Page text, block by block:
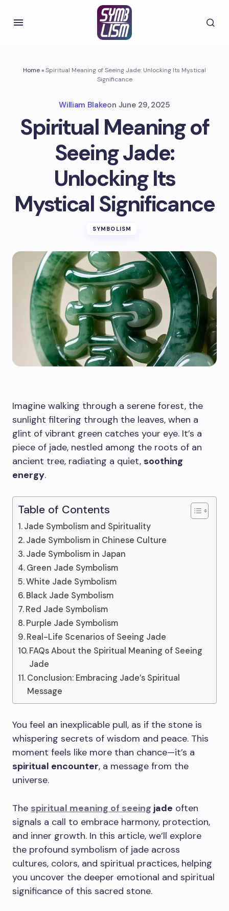
Home»Spiritual Meaning of Seeing Jade: Unlocking Its Mystical
Significance
William Blakeon June 29, 2025
Spiritual Meaning of
Seeing Jade:
Unlocking Its
Mystical Significance
SYMBOLISM
Imagine walking through a serene forest, the
sunlight filtering through the leaves, when a
glint of vibrant green catches your eye. It’s a
piece of jade, nestled among the roots of an
ancient tree, radiating a quiet, soothing
energy.
Table of Contents
Jade Symbolism and Spirituality
Jade Symbolism in Chinese Culture
Jade Symbolism in Japan
Green Jade Symbolism
White Jade Symbolism
Black Jade Symbolism
Red Jade Symbolism
Purple Jade Symbolism
Real-Life Scenarios of Seeing Jade
FAQs About the Spiritual Meaning of Seeing
Jade
Conclusion: Embracing Jade’s Spiritual
Message
You feel an inexplicable pull, as if the stone is
whispering secrets of wisdom and peace. This
moment feels like more than chance—it’s a
spiritual encounter, a message from the
universe.
The spiritual meaning of seeing jade often
signals a call to embrace harmony, protection,
and inner growth. In this article, we’ll explore
the profound symbolism of jade across
cultures, colors, and spiritual practices, helping
you uncover the deeper emotional and spiritual
significance of this sacred stone.